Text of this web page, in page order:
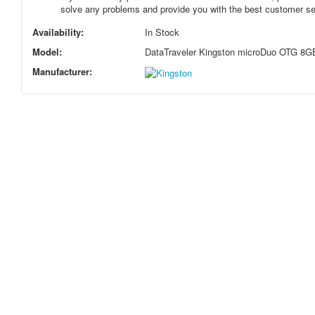
solve any problems and provide you with the best customer
Availability:
In Stock
Model:
DataTraveler Kingston microDuo OTG
Manufacturer: